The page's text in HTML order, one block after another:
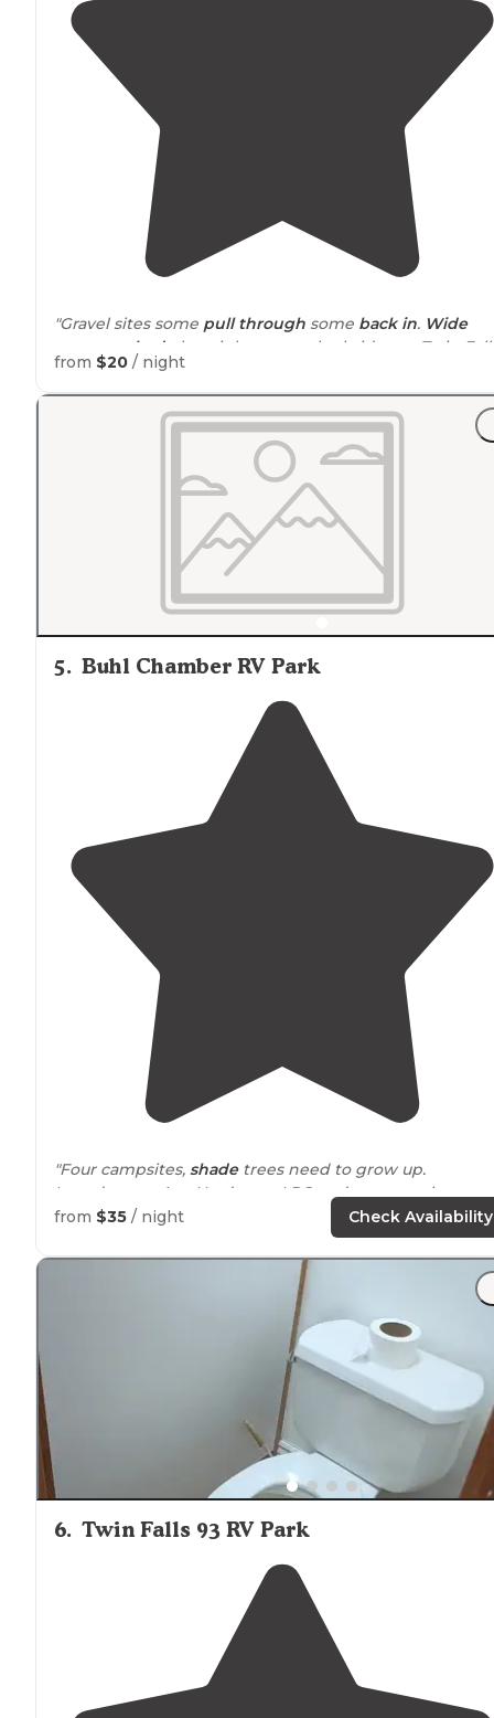
"Gravel sites some pull through some back in. Wide
shade but right across the bridge to Twin
"Easy to find not far from the mainhighwayof Twin
Concrete pad,fire ring, 2 vault toilets and 2 garbage
… as of July 1, 2026 there is a charge of $20 a night."
from $20 / night
5. Buhl Chamber RV Park
"Four campsites, shadetrees need to grow up.
Laundromat, Ace Hardware, LPG and supermarket
the street. Lady on the phone was nice."
from $35 / night Check Availability
6. Twin Falls 93 RV Park